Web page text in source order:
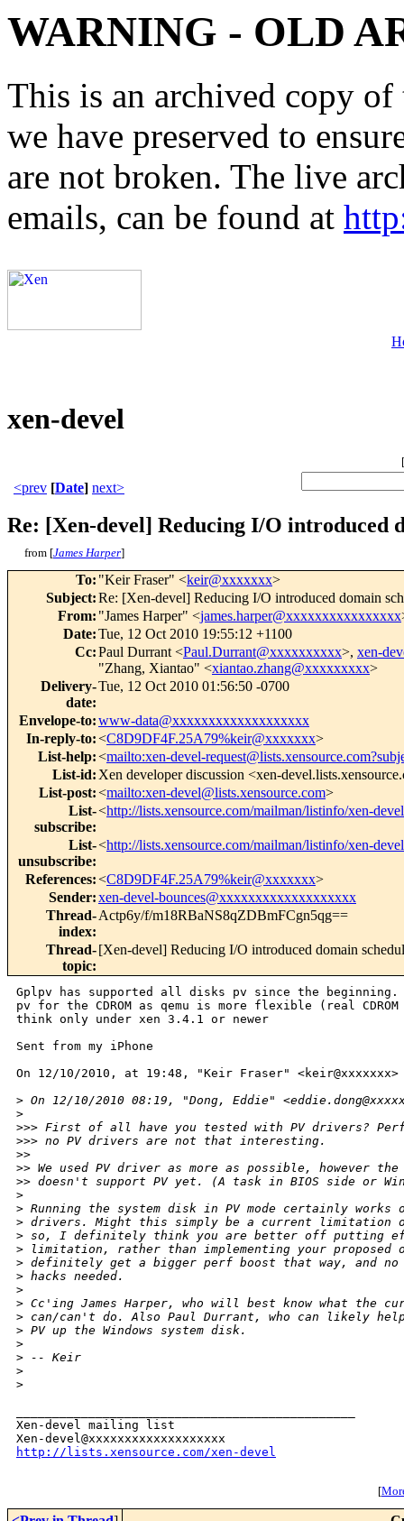
WARNING - OLD
This is an archived copy
we have preserved to
are not broken. The live
emails, can be found at
xen-devel
[
<prev [Date] next>
Re: [Xen-devel] Reducing I/O introduced
from [James Harper]
To: "Keir Fraser" <keir@xxxxxxx>
Subject:Re: [Xen-devel] Reducing I/O introduced domain
From: "James Harper" <james.harper@xxxxxxxxxxxxxxxx
Date:Tue, 12 Oct 2010 19:55:12 +1100
Cc:Paul Durrant <Paul.Durrant@xxxxxxxxxx>, xen-
"Zhang, Xiantao" <xiantao.zhang@xxxxxxxxx>
Delivery-
date:
Tue, 12 Oct 2010 01:56:50 -0700
Envelope-to:www-data@xxxxxxxxxxxxxxxxxxx
In-reply-to:<C8D9DF4F.25A79%keir@xxxxxxx>
List-help:<mailto:xen-devel-
List-id: Xen developer discussion <xen-
List-post:<mailto:xen-devel@lists.xensource.com>
List-
subscribe:
<http://lists.xensource.com/mailman/listinfo/xen-devel
List-
unsubscribe:
<http://lists.xensource.com/mailman/listinfo/xen-devel
References:<C8D9DF4F.25A79%keir@xxxxxxx>
Sender:xen-devel-bounces@xxxxxxxxxxxxxxxxxxx
Thread-
index:
Actp6y/f/m18RBaNS8qZDBmFCgn5qg==
Thread-
topic:
[Xen-devel] Reducing I/O introduced domain
Gplpv has supported all disks pv since the
pv for the CDROM as qemu is more flexible (real
think only under xen 3.4.1 or newer
Sent from my iPhone
On 12/10/2010, at 19:48, "Keir Fraser"
> On 12/10/2010 08:19, "Dong, Eddie"
>
>>> First of all have you tested with PV drivers?
>>> no PV drivers are not that interesting.
>>
>> We used PV driver as more as possible, however
>> doesn't support PV yet. (A task in BIOS side or
>
> Running the system disk in PV mode certainly
> drivers. Might this simply be a current limitation
> so, I definitely think you are better off putting
> limitation, rather than implementing your proposed
> definitely get a bigger perf boost that way, and no
> hacks needed.
>
> Cc'ing James Harper, who will best know what the
> can/can't do. Also Paul Durrant, who can likely
> PV up the Windows system disk.
>
> -- Keir
>
>
Xen-devel mailing list
http://lists.xensource.com/xen-devel
[